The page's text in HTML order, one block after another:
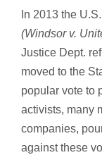
In 2013 the
(Windsor v.
Justice Dept.
moved to the
popular vote to
activists, many
companies,
against these